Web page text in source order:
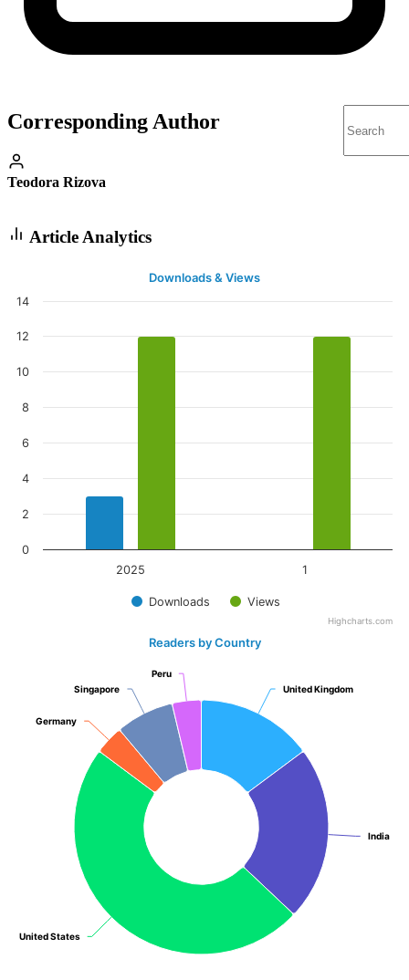
Corresponding Author
Teodora Rizova
Article Analytics
Downloads & Views
Downloads Views
2025 1
0
2
4
6
8
10
12
14
Highcharts.com
Readers by Country
United Kingdom
United Kingdom
India
India
United States
United States
Germany
Germany
Singapore
Singapore
Peru
Peru